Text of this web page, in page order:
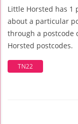
Little Horsted has 1
about a particular
through a postcode
Horsted postcodes.
TN22